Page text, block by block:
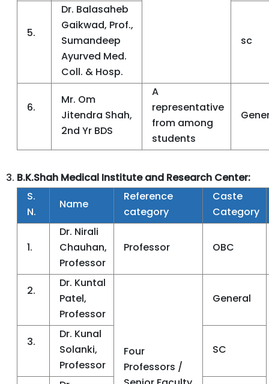
5.
Dr. Balasaheb
Gaikwad, Prof.,
Sumandeep
Ayurved Med.
Coll. & Hosp.
sc
6.
Mr. Om
Jitendra Shah,
2nd Yr BDS
A
representative
from among
students
B.K.Shah Medical Institute and Research Center:
S.
N.
Name
Reference
category
Caste
Category
1.
Dr. Nirali
Chauhan,
Professor
Professor OBC
2.
Dr. Kuntal
Patel,
Professor
Four
Professors /
General
3.
Dr. Kunal
Solanki,
Professor
SC